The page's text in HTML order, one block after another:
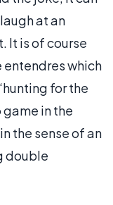
at an
It is of course
which
for the
in the
the sense of an
double